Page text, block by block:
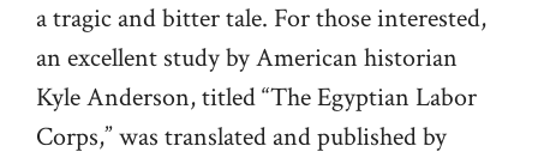
a tragic and bitter tale. For those interested,
an excellent study by American historian
Kyle Anderson, titled “The Egyptian Labor
Corps,” was translated and published by